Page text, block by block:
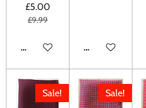
£5.00
£9.99
ADD TO CART ADD TO CART
Sale! Sale!